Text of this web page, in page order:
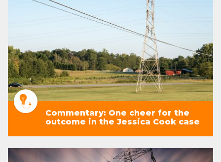
Commentary: One cheer for the
outcome in the Jessica Cook case